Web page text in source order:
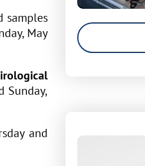
samples
May
Sunday,
and